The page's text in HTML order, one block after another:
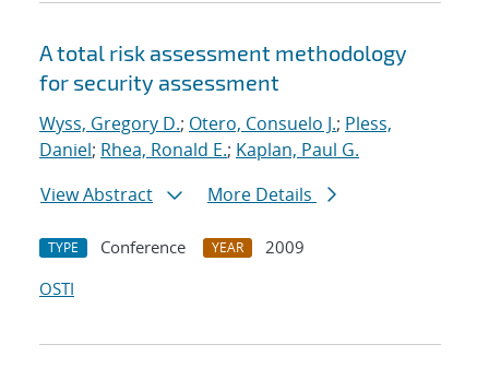
A total risk assessment methodology
for security assessment
Wyss, Gregory D.; Otero, Consuelo J.; Pless,
Daniel; Rhea, Ronald E.; Kaplan, Paul G.
View Abstract
More Details
TYPE Conference YEAR
2009
OSTI